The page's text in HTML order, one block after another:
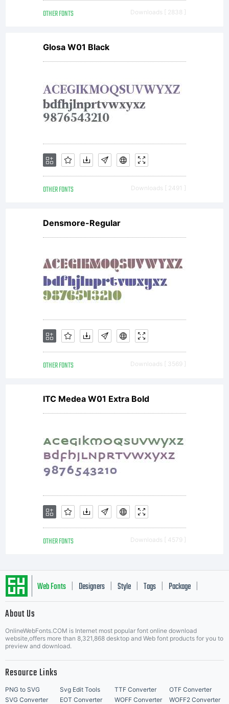
do
the
fonts
in
LICENSE
Active
Images
is the
exclusive
owner
of
OTHER FONTS Downloads [ 2838 ]
Glosa W01 Black
OTHER FONTS Downloads [ 2491 ]
Densmore-Regular
OTHER FONTS Downloads [ 3569 ]
ITC Medea W01 Extra Bold
OTHER FONTS Downloads [ 4579 ]
Web Fonts Designers Style Tags Package
About Us
OnlineWebFonts.COM is Internet most popular font online download
website,offers more than 8,321,868 desktop and Web font products for you to
preview and download.
Resource Links
PNG to SVG Svg Edit Tools TTF Converter
OTF Converter
SVG Converter
EOT Converter WOFF Converter WOFF2 Converter